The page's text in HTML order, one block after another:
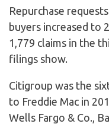
Repurchase
buyers increased to
1,779 claims in the
filings show.
Citigroup was the
to Freddie Mac in
Wells Fargo & Co.,